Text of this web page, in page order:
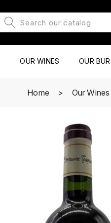
OUR WINES OUR
Home Our Wines